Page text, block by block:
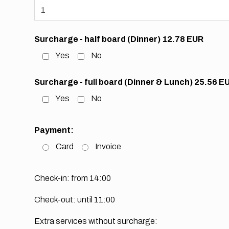
Surcharge - half board (Dinner) 12.78 EUR
Yes
No
Surcharge - full board (Dinner & Lunch) 25.56
Yes
No
Payment:
Card
Invoice
Check-in: from 14:00
Check-out: until 11:00
Extra services without surcharge: